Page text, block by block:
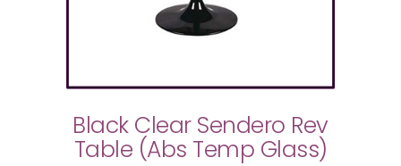
Black Clear Sendero Rev
Table (Abs Temp Glass)